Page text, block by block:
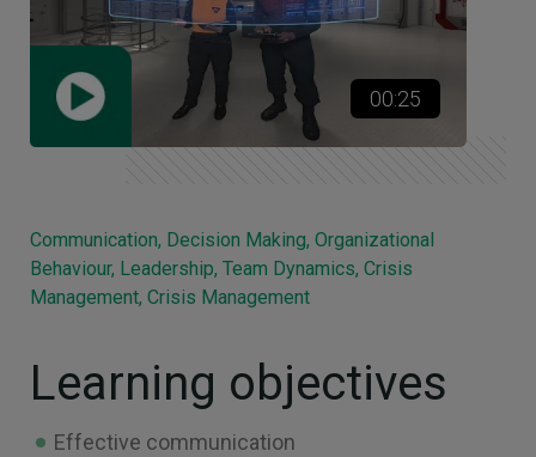
00:25
Communication, Decision Making, Organizational
Behaviour, Leadership, Team Dynamics, Crisis
Management, Crisis Management
Learning objectives
Effective communication